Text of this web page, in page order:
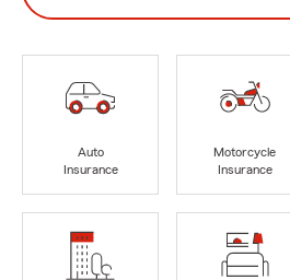
Auto
Insurance
Motorcycle
Insurance